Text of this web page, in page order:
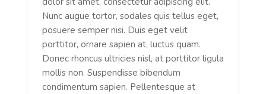
Nunc augue tortor, sodales quis tellus eget,
posuere semper nisi. Duis eget velit
porttitor, ornare sapien at, luctus quam.
Donec rhoncus ultricies nisl, at porttitor ligula
mollis non. Suspendisse bibendum
condimentum sapien. Pellentesque at